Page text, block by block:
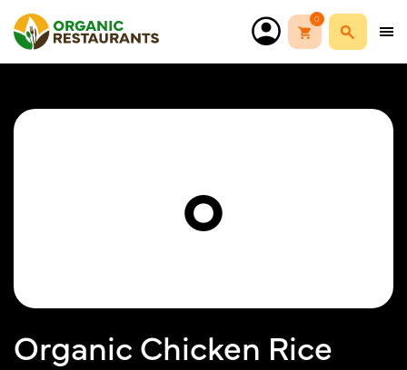
0
O
Organic Chicken Rice